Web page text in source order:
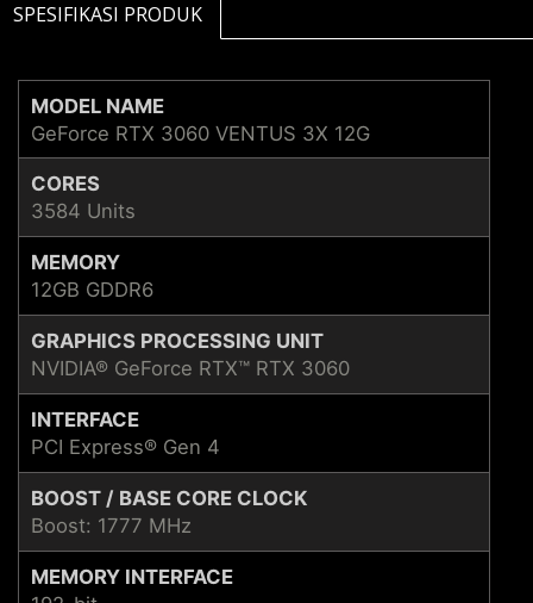
SPESIFIKASI PRODUK
MODEL NAME
GeForce RTX 3060 VENTUS 3X 12G
CORES
3584 Units
MEMORY
12GB GDDR6
GRAPHICS PROCESSING UNIT
NVIDIA® GeForce RTX™ RTX 3060
INTERFACE
PCI Express® Gen 4
BOOST / BASE CORE CLOCK
Boost: 1777 MHz
MEMORY INTERFACE